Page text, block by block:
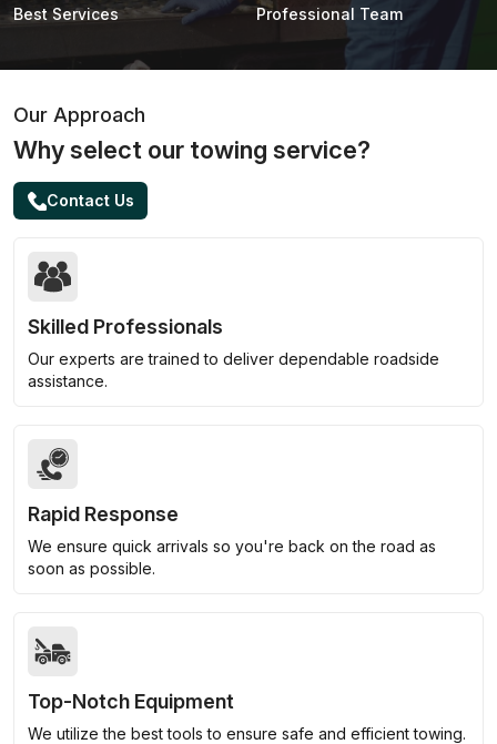
Best Services Professional Team
Our Approach
Why select our towing service?
Contact Us
Skilled Professionals
Our experts are trained to deliver dependable roadside
assistance.
Rapid Response
We ensure quick arrivals so you're back on the road as
soon as possible.
Top-Notch Equipment
We utilize the best tools to ensure safe and efficient towing.